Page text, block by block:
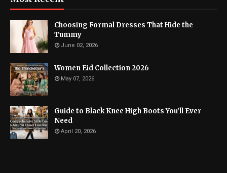
Choosing Formal Dresses That Hide the
Tummy
June 02, 2026
Women Eid Collection 2026
May 07, 2026
Guide to Black Knee High Boots You’ll Ever
Need
April 20, 2026